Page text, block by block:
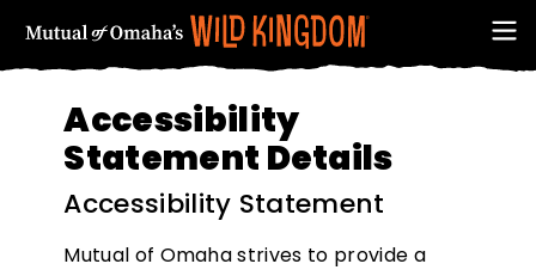
Accessibility
Statement Details
Accessibility Statement
Mutual of Omaha strives to provide a